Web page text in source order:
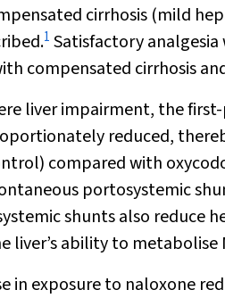
cirrhosis (mild
1 Satisfactory
compensated cirrhosis
liver impairment, the
reduced,
compared with
portosystemic
shunts also reduce
liver’s ability to
in exposure to naloxone